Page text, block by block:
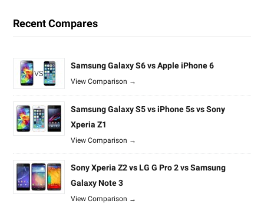
Recent Compares
Samsung Galaxy S6 vs Apple iPhone 6
View Comparison →
Samsung Galaxy S5 vs iPhone 5s vs Sony
Xperia Z1
View Comparison →
Sony Xperia Z2 vs LG G Pro 2 vs Samsung
Galaxy Note 3
View Comparison →